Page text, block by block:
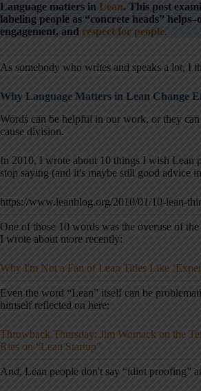
Language matters in Lean. This post
labeling people as “concrete heads”
engagement, and respect for people.
As somebody who writes and speaks a lot, I
Why Language Matters in Lean Change
Words can be helpful in our work, or they
cause division.
In 2010, I wrote about 10 things I wish Lean
stop saying (and it's maybe still good advice
https://www.leanblog.org/2010/01/10-lean-
One of those 10 words was the overuse of
I wrote about more recently:
Why I'm Not a Fan of Lean Titles Like
Even the word “Lean” itself can be
himself reflected on here:
Throwback Thursday: Jim Womack on the
Ries on “Lean Startup”
And, Lean people don't say “idiot proofing”